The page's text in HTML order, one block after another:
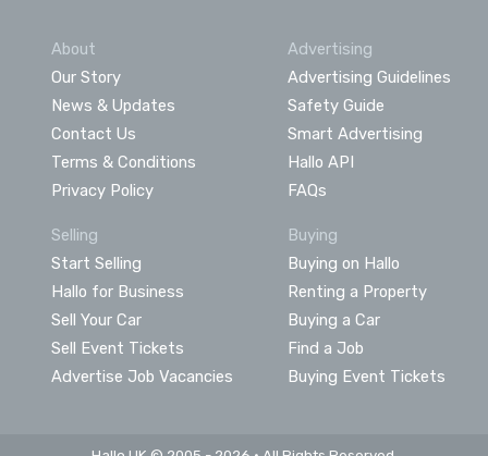
About
Our Story
News & Updates
Contact Us
Terms & Conditions
Privacy Policy
Advertising
Advertising Guidelines
Safety Guide
Smart Advertising
Hallo API
FAQs
Selling
Start Selling
Hallo for Business
Sell Your Car
Sell Event Tickets
Advertise Job Vacancies
Buying
Buying on Hallo
Renting a Property
Buying a Car
Find a Job
Buying Event Tickets